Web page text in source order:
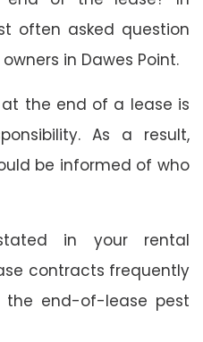
often asked question
in Dawes Point.
the end of a lease is
As a result,
be informed of who
in your rental
contracts frequently
the end-of-lease pest